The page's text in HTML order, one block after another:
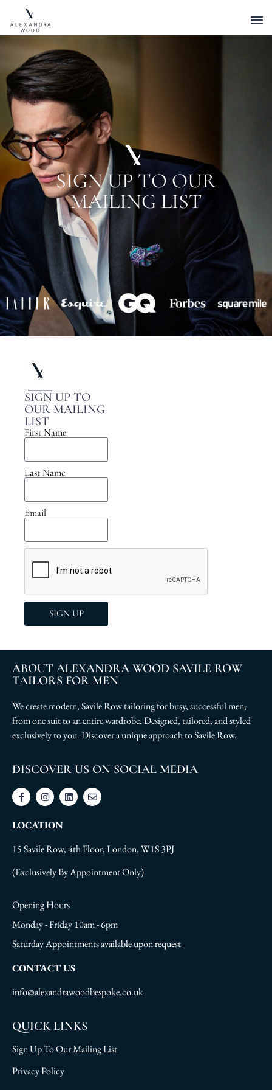
SIGN UP TO OUR
MAILING LIST
SIGN UP TO
OUR MAILING
LIST
First Name
Last Name
Email
SIGN UP
ABOUT ALEXANDRA WOOD SAVILE ROW
TAILORS FOR MEN
We create modern, Savile Row tailoring for busy, successful men;
from one suit to an entire wardrobe. Designed, tailored, and styled
exclusively to you. Discover a unique approach to Savile Row.
DISCOVER US ON SOCIAL MEDIA
LOCATION
15 Savile Row, 4th Floor, London, W1S 3PJ
(Exclusively By Appointment Only)
Opening Hours
Monday - Friday 10am - 6pm
Saturday Appointments available upon request
CONTACT US
info@alexandrawoodbespoke.co.uk
QUICK LINKS
Sign Up To Our Mailing List
Privacy Policy